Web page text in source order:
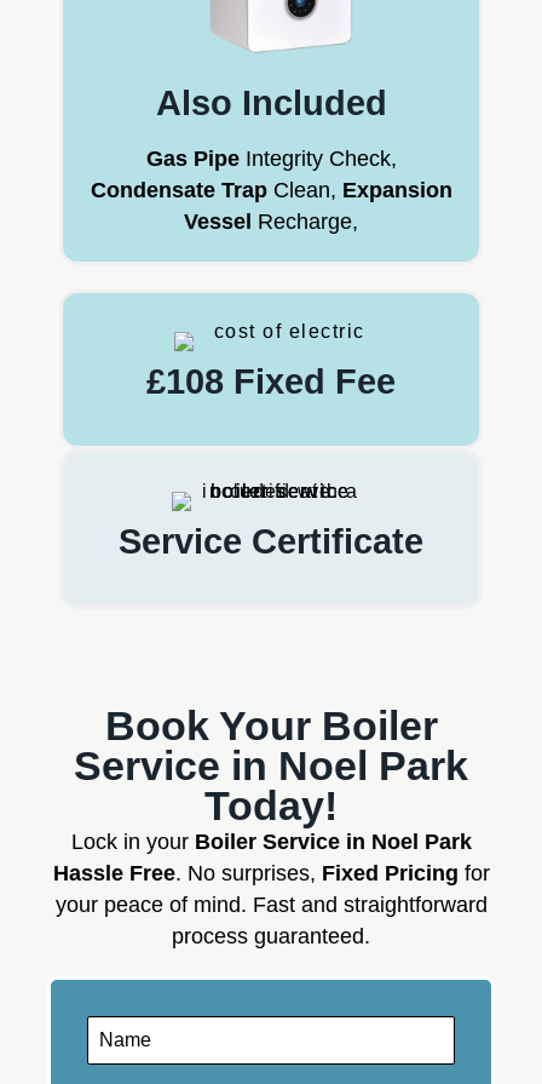
Also Included
Gas PipeIntegrity Check,
Condensate TrapClean, Expansion
Vessel Recharge,
£108 Fixed Fee
Service Certificate
Book Your Boiler
Service in Noel Park
Today!
Lock in your Boiler Service in Noel Park
Hassle Free. No surprises, Fixed Pricing for
your peace of mind. Fast and straightforward
process guaranteed.